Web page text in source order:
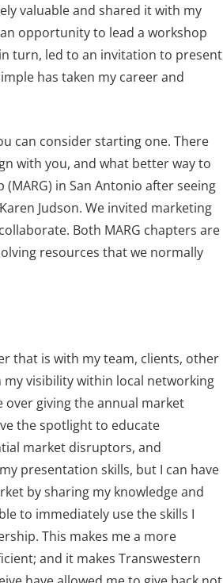
valuable and shared it with my
opportunity to lead a workshop
turn, led to an invitation to present
has taken my career and
can consider starting one. There
with you, and what better way to
in San Antonio after seeing
Judson. We invited marketing
Both MARG chapters are
resources that we normally
that is with my team, clients, other
visibility within local networking
over giving the annual market
the spotlight to educate
market disruptors, and
presentation skills, but I can have
by sharing my knowledge and
to immediately use the skills I
This makes me a more
and it makes Transwestern